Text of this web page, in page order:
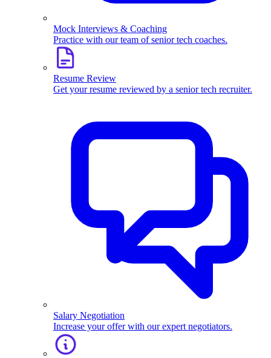
Mock Interviews & Coaching
Practice with our team of senior tech coaches.
Resume Review
Get your resume reviewed by a senior tech recruiter.
Salary Negotiation
Increase your offer with our expert negotiators.